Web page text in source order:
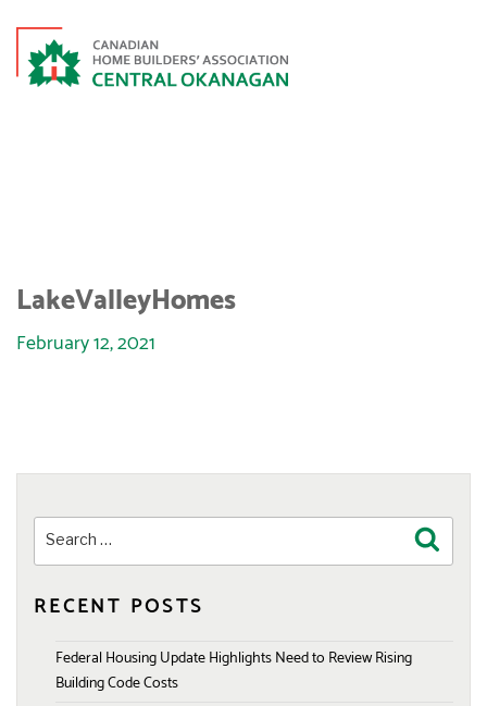
LakeValleyHomes
February 12, 2021
for:
RECENT POSTS
Federal Housing Update Highlights Need to Review Rising
Building Code Costs